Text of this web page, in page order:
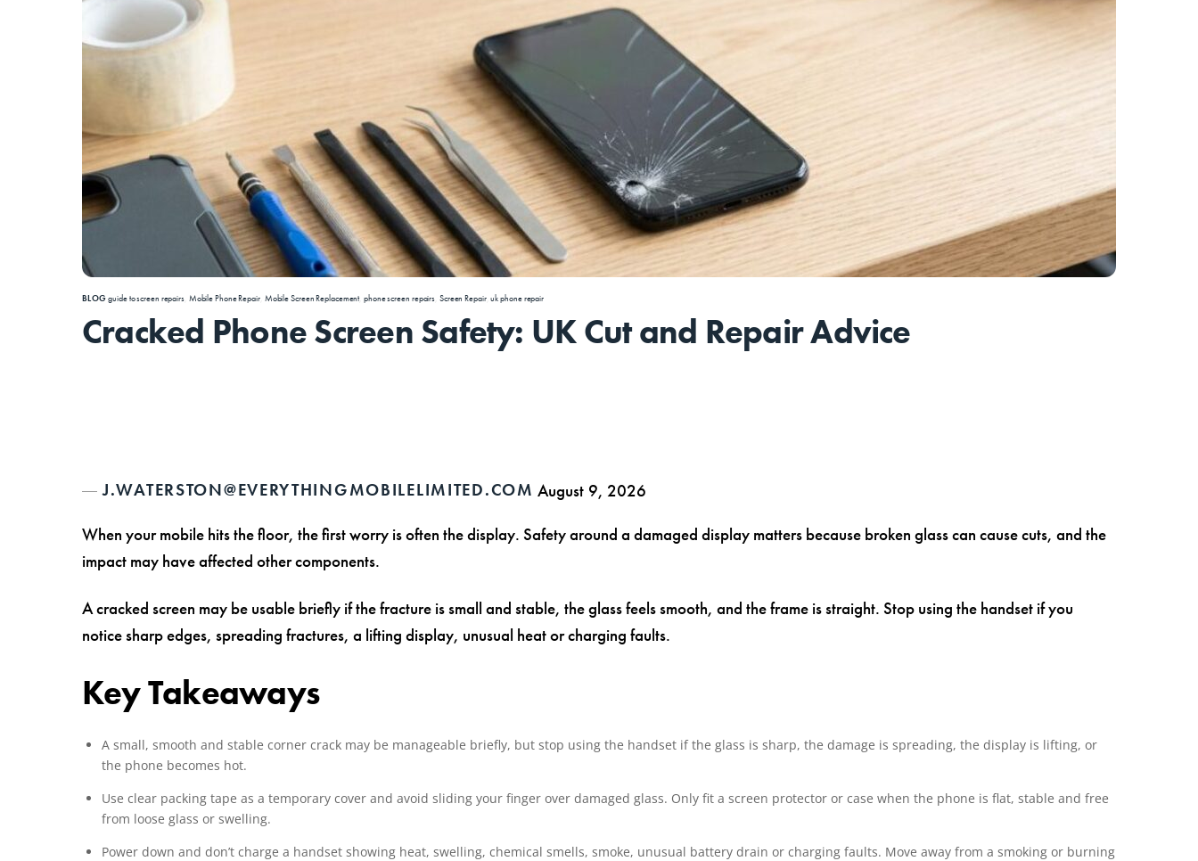
BLOGguide to screen repairs, Mobile Phone Repair, Mobile Screen Replacement, phone screen repairs Screen Repair, uk phone repair
Cracked Phone Screen Safety: UK Cut and Repair Advice
J.WATERSTON@EVERYTHINGMOBILELIMITED.COM August 9, 2026
When your mobile hits the floor, the first worry is often the display. Safety around a damaged display matters because broken glass can cause cuts, and the
impact may have affected other components.
A cracked screen may be usable briefly if the fracture is small and stable, the glass feels smooth, and the frame is straight. Stop using the handset if you
notice sharp edges, spreading fractures, a lifting display, unusual heat or charging faults.
Key Takeaways
A small, smooth and stable corner crack may be manageable briefly, but stop using the handset if the glass is sharp, the damage is spreading, the display is lifting, or
the phone becomes hot.
Use clear packing tape as a temporary cover and avoid sliding your finger over damaged glass. Only fit a screen protector or case when the phone is flat, stable and free
from loose glass or swelling.
Power down and don’t charge a handset showing heat, swelling, chemical smells, smoke, unusual battery drain or charging faults. Move away from a smoking or burning